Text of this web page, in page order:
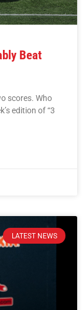
Beat
scores. Who
edition of “3
LATEST NEWS